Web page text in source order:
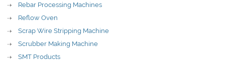
Rebar Processing Machines
Reflow Oven
Scrap Wire Stripping Machine
Scrubber Making Machine
SMT Products